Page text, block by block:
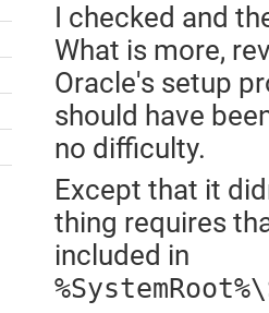
I checked and
What is more,
Oracle's setup
should have
no difficulty.
Except that it
thing requires
included in